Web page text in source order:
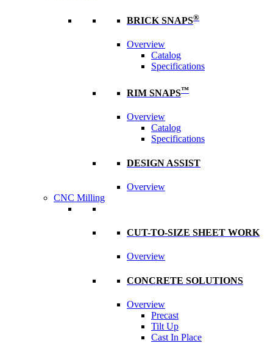
BRICK SNAPS®
Overview
Catalog
Specifications
RIM SNAPS™
Overview
Catalog
Specifications
DESIGN ASSIST
Overview
CNC Milling
CUT-TO-SIZE SHEET WORK
Overview
CONCRETE SOLUTIONS
Overview
Precast
Tilt Up
Cast In Place